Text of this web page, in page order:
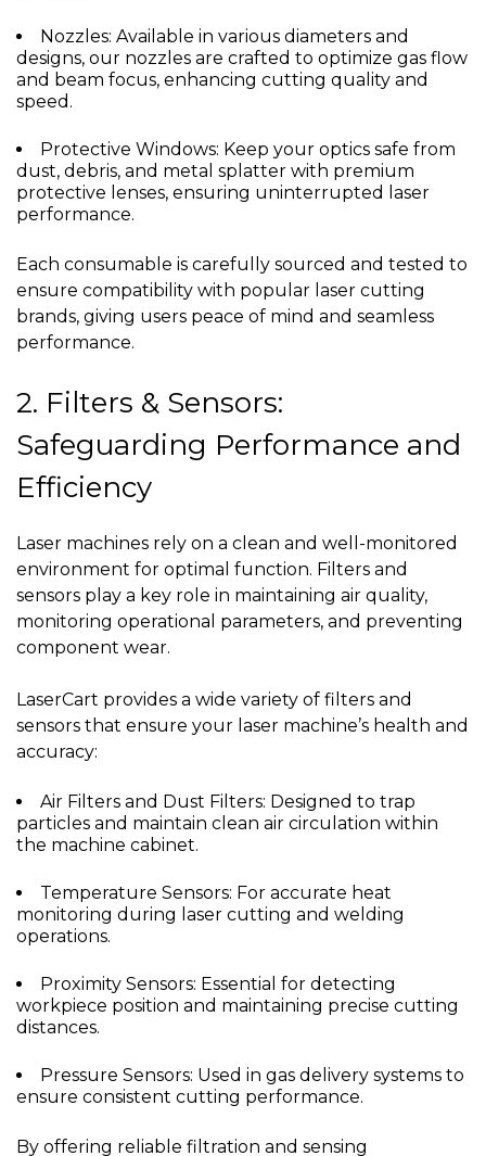
Nozzles: Available in various diameters and
designs, our nozzles are crafted to optimize gas flow
and beam focus, enhancing cutting quality and
speed.
Protective Windows: Keep your optics safe from
dust, debris, and metal splatter with premium
protective lenses, ensuring uninterrupted laser
performance.
Each consumable is carefully sourced and tested to
ensure compatibility with popular laser cutting
brands, giving users peace of mind and seamless
performance.
2. Filters & Sensors:
Safeguarding Performance and
Efficiency
Laser machines rely on a clean and well-monitored
environment for optimal function. Filters and
sensors play a key role in maintaining air quality,
monitoring operational parameters, and preventing
component wear.
LaserCart provides a wide variety of filters and
sensors that ensure your laser machine’s health and
accuracy:
Air Filters and Dust Filters: Designed to trap
particles and maintain clean air circulation within
the machine cabinet.
Temperature Sensors: For accurate heat
monitoring during laser cutting and welding
operations.
Proximity Sensors: Essential for detecting
workpiece position and maintaining precise cutting
distances.
Pressure Sensors: Used in gas delivery systems to
ensure consistent cutting performance.
By offering reliable filtration and sensing